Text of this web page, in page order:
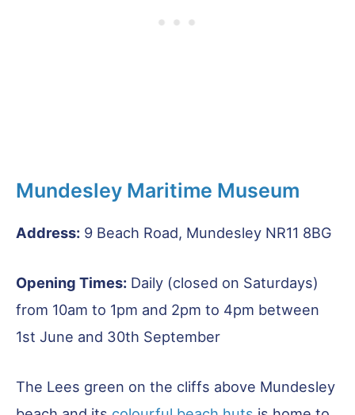
Mundesley Maritime Museum
Address: 9 Beach Road, Mundesley NR11 8BG
Opening Times: Daily (closed on Saturdays)
from 10am to 1pm and 2pm to 4pm between
1st June and 30th September
The Lees green on the cliffs above Mundesley